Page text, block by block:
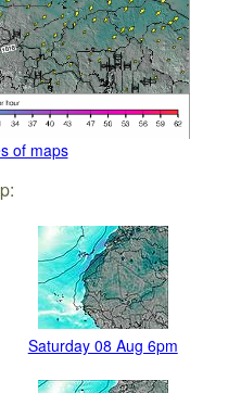
of maps
Saturday 08 Aug 6pm